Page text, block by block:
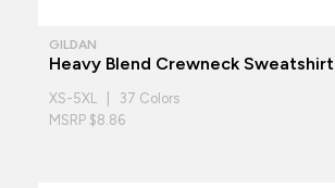
GILDAN
Heavy Blend Crewneck Sweatshirt
XS-5XL | 37 Colors
MSRP $8.86